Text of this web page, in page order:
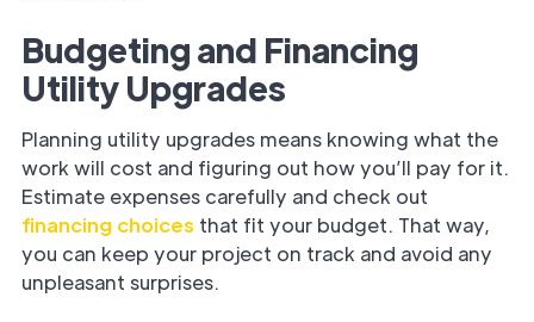
Budgeting and Financing
Utility Upgrades
Planning utility upgrades means knowing what the
work will cost and figuring out how you’ll pay for it.
Estimate expenses carefully and check out
financing choices that fit your budget. That way,
you can keep your project on track and avoid any
unpleasant surprises.